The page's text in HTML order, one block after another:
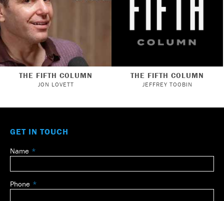
THE FIFTH COLUMN
JON LOVETT
THE FIFTH COLUMN
JEFFREY TOOBIN
GET IN TOUCH
Leave
field
blank
Name
Phone